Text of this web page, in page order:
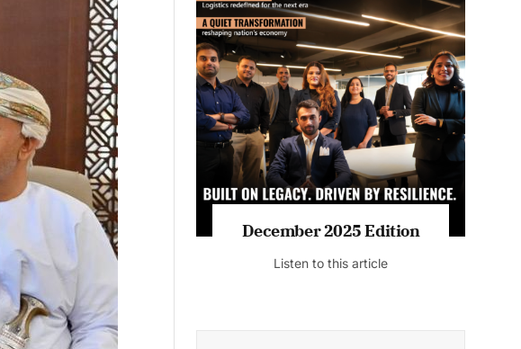
July 2026 Edition
Listen to this article
MAGAZINE 2025 EDITIONS